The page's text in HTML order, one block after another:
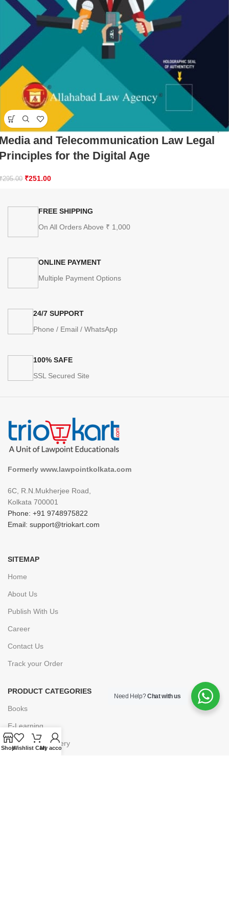
and Telecommunication Law Legal
for the Digital Age
295.00 ₹251.00
FREE SHIPPING
On All Orders Above ₹ 1,000
ONLINE PAYMENT
Multiple Payment Options
24/7 SUPPORT
Phone / Email / WhatsApp
100% SAFE
SSL Secured Site
Formerly www.lawpointkolkata.com
6C, R.N.Mukherjee Road,
Kolkata 700001
Phone: +91 9748975822
Email: support@triokart.com
SITEMAP
Home
About Us
Publish With Us
Career
Contact Us
Track your Order
PRODUCT CATEGORIES
Books
E-Learning
Forms & Stationery
Need Help?Chat with us
ShopWishlist Cart
My account